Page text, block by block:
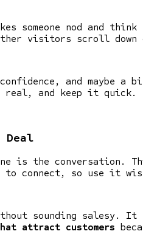
someone nod and
visitors scroll down
confidence, and
and keep it quick.
Deal
is the conversation.
to connect, so use it
sounding salesy. It
that attract customers